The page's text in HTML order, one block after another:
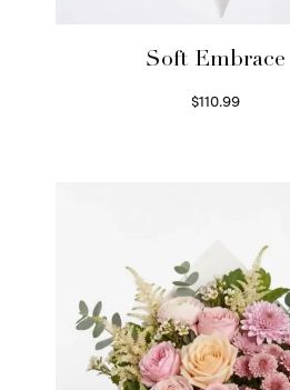
Soft Embrace
$110.99